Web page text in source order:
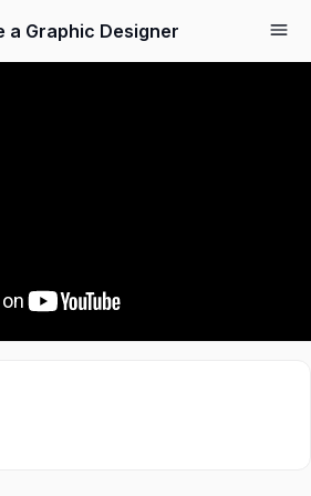
a Graphic Designer